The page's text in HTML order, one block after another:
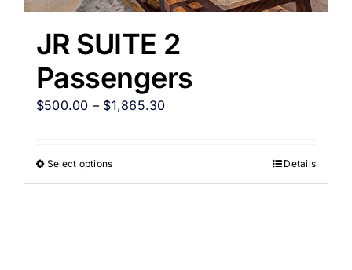
JR SUITE 2
Passengers
$500.00 – $1,865.30
Select options Details